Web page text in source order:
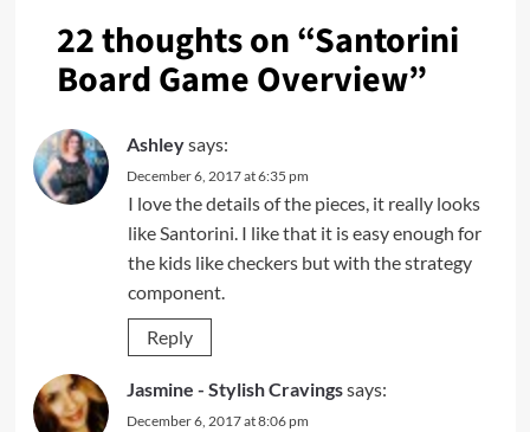
22 thoughts on “Santorini
Board Game Overview”
Ashleysays:
December 6, 2017 at 6:35 pm
I love the details of the pieces, it really looks
like Santorini. I like that it is easy enough for
the kids like checkers but with the strategy
component.
Reply
Jasmine - Stylish Cravingssays:
December 6, 2017 at 8:06 pm